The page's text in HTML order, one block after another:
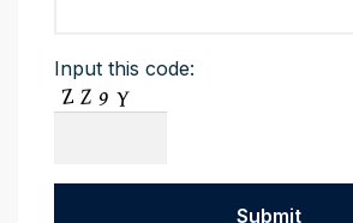
Input this code: